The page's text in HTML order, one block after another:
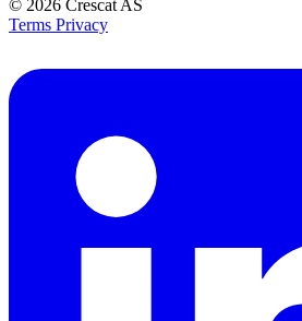
© 2026 Crescat AS
Terms Privacy